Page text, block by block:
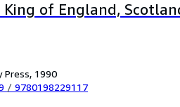
King of England,
Press, 1990
/ 9780198229117